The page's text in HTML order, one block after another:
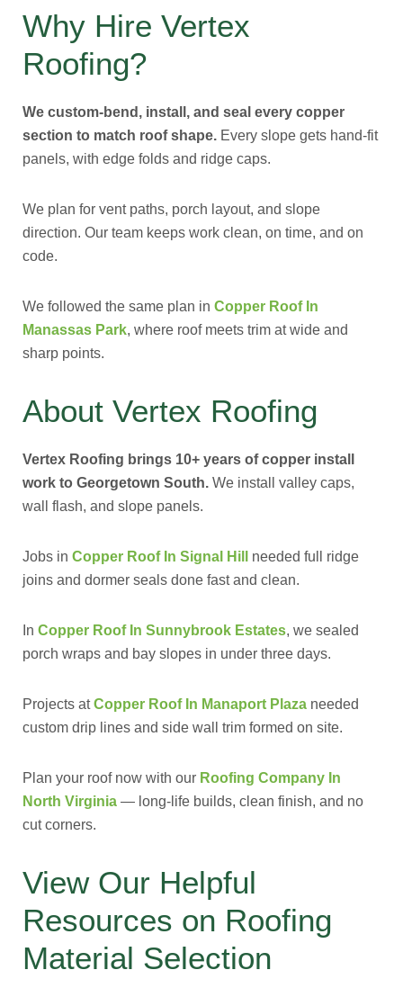
Why Hire Vertex
Roofing?
We custom-bend, install, and seal every copper
section to match roof shape. Every slope gets hand-fit
panels, with edge folds and ridge caps.
We plan for vent paths, porch layout, and slope
direction. Our team keeps work clean, on time, and on
code.
We followed the same plan in Copper Roof In
Manassas Park, where roof meets trim at wide and
sharp points.
About Vertex Roofing
Vertex Roofing brings 10+ years of copper install
work to Georgetown South. We install valley caps,
wall flash, and slope panels.
Jobs in Copper Roof In Signal Hill
needed full ridge
joins and dormer seals done fast and clean.
In Copper Roof In Sunnybrook Estates, we sealed
porch wraps and bay slopes in under three days.
Projects atCopper Roof In Manaport Plaza needed
custom drip lines and side wall trim formed on site.
Plan your roof now with our Roofing Company In
North Virginia — long-life builds, clean finish, and no
cut corners.
View Our Helpful
Resources on Roofing
Material Selection